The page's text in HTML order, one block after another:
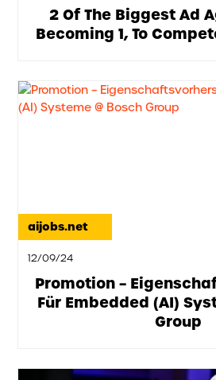
2 Of The Biggest Ad
Becoming 1, To
aijobs.net
12/09/24
Promotion –
Für Embedded (AI)
Group